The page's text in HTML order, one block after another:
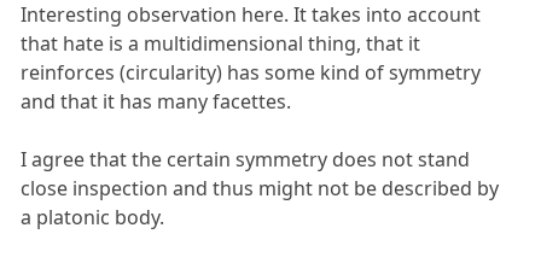
Interesting observation here. It takes into account
that hate is a multidimensional thing, that it
reinforces (circularity) has some kind of symmetry
and that it has many facettes.
I agree that the certain symmetry does not stand
close inspection and thus might not be described by
a platonic body.